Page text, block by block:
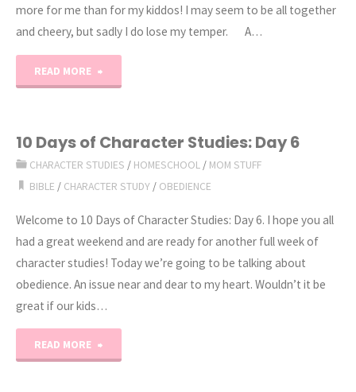
more for me than for my kiddos! I may seem to be all together
and cheery, but sadly I do lose my temper. A…
READ MORE
of
Character
Day
7"
10 Days of Character Studies: Day 6
CHARACTER STUDIES / HOMESCHOOL / MOM STUFF
BIBLE / CHARACTER STUDY/ OBEDIENCE
Welcome to 10 Days of Character Studies: Day 6. I hope you all
had a great weekend and are ready for another full week of
character studies! Today we’re going to be talking about
obedience. An issue near and dear to my heart. Wouldn’t it be
great if our kids…
READ MORE